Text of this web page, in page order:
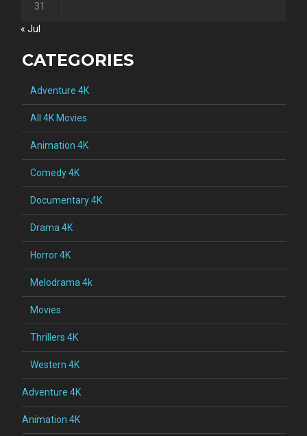
31
« Jul
CATEGORIES
Adventure 4K
All 4K Movies
Animation 4K
Comedy 4K
Documentary 4K
Drama 4K
Horror 4K
Melodrama 4k
Movies
Thrillers 4K
Western 4K
Adventure 4K
Animation 4K